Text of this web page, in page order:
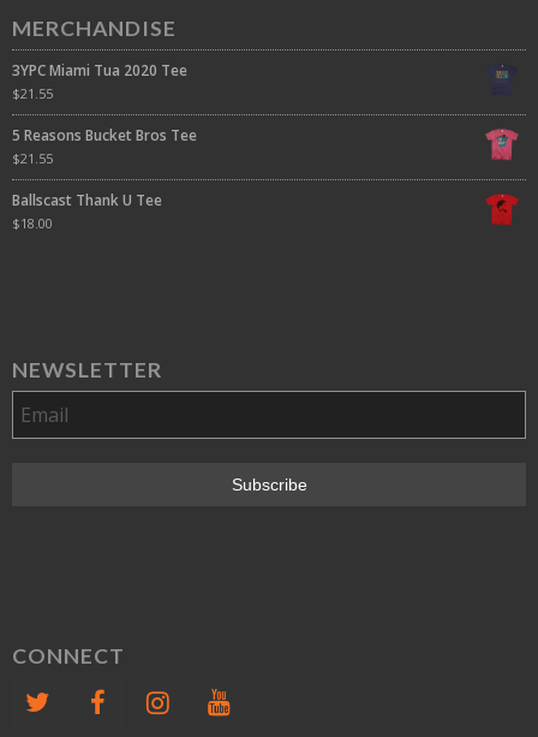
MERCHANDISE
3YPC Miami Tua 2020 Tee
$21.55
5 Reasons Bucket Bros Tee
$21.55
Ballscast Thank U Tee
$18.00
NEWSLETTER
CONNECT